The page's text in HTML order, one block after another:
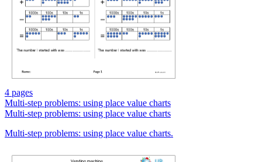
4 pages
Multi-step problems: using place value charts
Multi-step problems: using place value charts
Multi-step problems: using place value charts.